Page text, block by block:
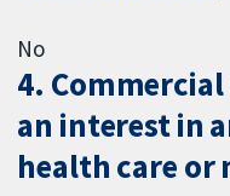
No
4.
an interest in
health care or